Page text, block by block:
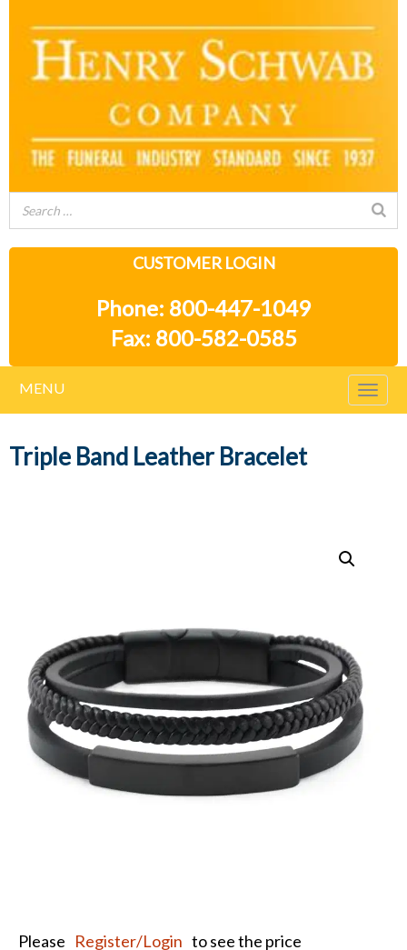
CUSTOMER LOGIN
Phone: 800-447-1049
Fax: 800-582-0585
MENU
Triple Band Leather Bracelet
Please Register/Login to see the price